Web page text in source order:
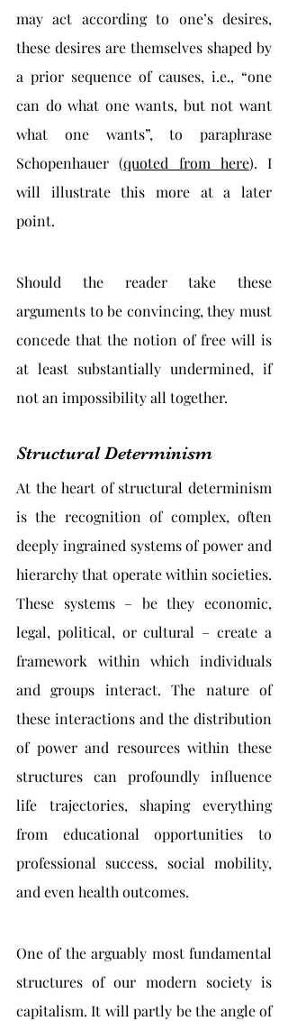
may act according to one’s desires,
these desires are themselves shaped by
a prior sequence of causes, i.e., “one
can do what one wants, but not want
what one wants”, to paraphrase
Schopenhauer (quoted from here). I
will illustrate this more at a later
point.
Should the reader take these
arguments to be convincing, they must
concede that the notion of free will is
at least substantially undermined, if
not an impossibility all together.
Structural Determinism
At the heart of structural determinism
is the recognition of complex, often
deeply ingrained systems of power and
hierarchy that operate within societies.
These systems – be they economic,
legal, political, or cultural – create a
framework within which individuals
and groups interact. The nature of
these interactions and the distribution
of power and resources within these
structures can profoundly influence
life trajectories, shaping everything
from educational opportunities to
professional success, social mobility,
and even health outcomes.
One of the arguably most fundamental
structures of our modern society is
capitalism. It will partly be the angle of